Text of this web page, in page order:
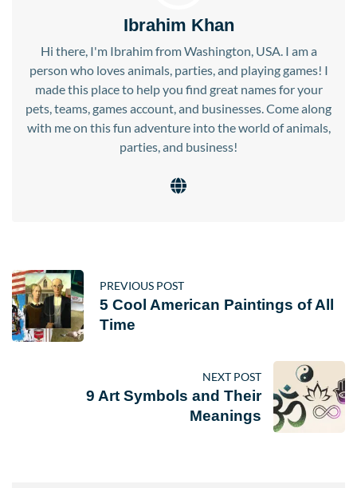
Ibrahim Khan
Hi there, I'm Ibrahim from Washington, USA. I am a
person who loves animals, parties, and playing games! I
made this place to help you find great names for your
pets, teams, games account, and businesses. Come along
with me on this fun adventure into the world of animals,
parties, and business!
PREVIOUS POST
5 Cool American Paintings of All
Time
NEXT POST
9 Art Symbols and Their
Meanings